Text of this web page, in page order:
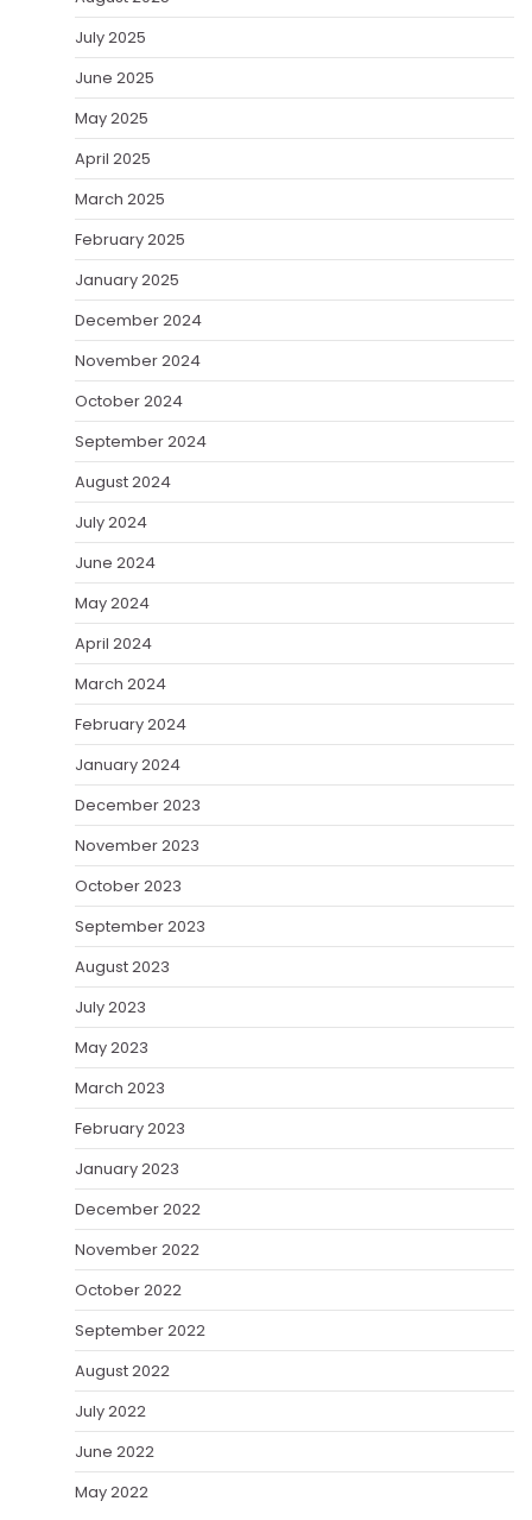
July 2025
June 2025
May 2025
April 2025
March 2025
February 2025
January 2025
December 2024
November 2024
October 2024
September 2024
August 2024
July 2024
June 2024
May 2024
April 2024
March 2024
February 2024
January 2024
December 2023
November 2023
October 2023
September 2023
August 2023
July 2023
May 2023
March 2023
February 2023
January 2023
December 2022
November 2022
October 2022
September 2022
August 2022
July 2022
June 2022
May 2022